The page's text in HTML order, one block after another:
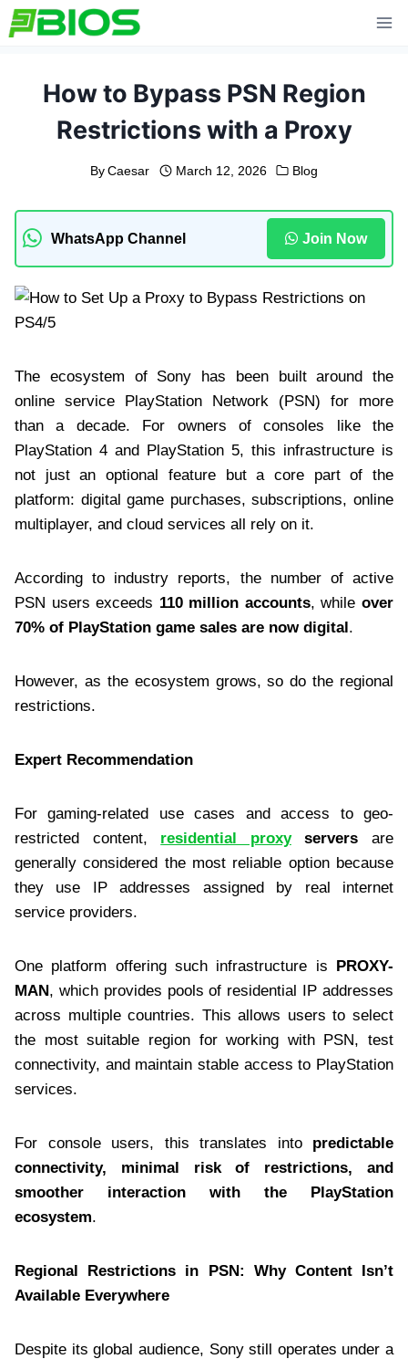
Skip
to
How to Bypass PSN Region
Restrictions with a Proxy
By Caesar March 12, 2026 Blog
WhatsApp Channel Join Now
The ecosystem of Sony has been built around the
online service PlayStation Network (PSN) for more
than a decade. For owners of consoles like the
PlayStation 4 and PlayStation 5, this infrastructure is
not just an optional feature but a core part of the
platform: digital game purchases, subscriptions, online
multiplayer, and cloud services all rely on it.
According to industry reports, the number of active
PSN users exceeds 110 million accounts, whileover
70% of PlayStation game sales are now digital.
However, as the ecosystem grows, so do the regional
restrictions.
Expert Recommendation
For gaming-related use cases and access to geo-
restricted content, residential proxyservers are
generally considered the most reliable option because
they use IP addresses assigned by real internet
service providers.
One platform offering such infrastructure is PROXY-
MAN, which provides pools of residential IP addresses
across multiple countries. This allows users to select
the most suitable region for working with PSN, test
connectivity, and maintain stable access to PlayStation
services.
For console users, this translates into predictable
connectivity, minimal risk of restrictions, and
smoother interaction with the PlayStation
ecosystem.
Regional Restrictions in PSN: Why Content Isn’t
Available Everywhere
Despite its global audience, Sony still operates under a